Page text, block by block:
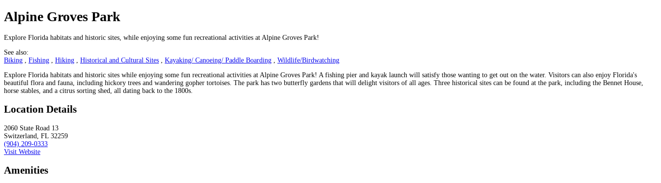
Alpine Groves Park
Explore Florida habitats and historic sites, while enjoying some fun recreational activities at Alpine Groves Park!
See also:
Biking
Fishing Hiking Historical and Cultural Sites Kayaking/ Canoeing/ Paddle Boarding
Wildlife/Birdwatching
Explore Florida habitats and historic sites while enjoying some fun recreational activities at Alpine Groves Park! A fishing pier and kayak launch will satisfy those wanting to get out on the water. Visitors can also enjoy Florida's
beautiful flora and fauna, including hickory trees and wandering gopher tortoises. The park has two butterfly gardens that will delight visitors of all ages. Three historical sites can be found at the park, including the Bennet House,
horse stables, and a citrus sorting shed, all dating back to the 1800s.
Location Details
2060 State Road 13
Switzerland, FL 32259
(904) 209-0333
Visit Website
Amenities